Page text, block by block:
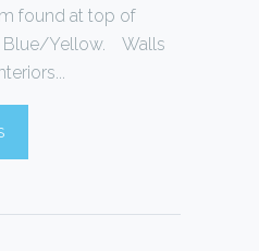
found at top of
Blue/Yellow. Walls